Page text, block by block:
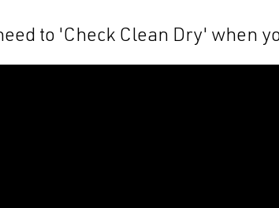
to 'Check Clean Dry' when